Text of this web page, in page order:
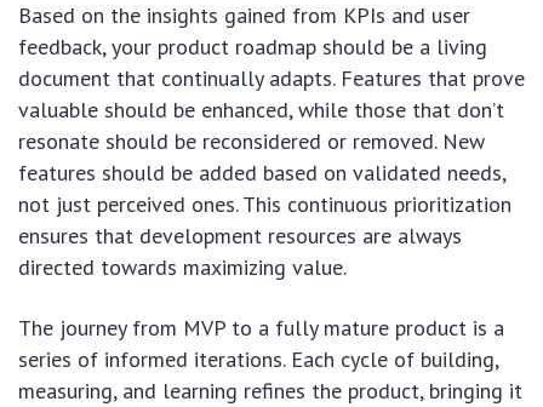
Based on the insights gained from KPIs and user
feedback, your product roadmap should be a living
document that continually adapts. Features that prove
valuable should be enhanced, while those that don’t
resonate should be reconsidered or removed. New
features should be added based on validated needs,
not just perceived ones. This continuous prioritization
ensures that development resources are always
directed towards maximizing value.
The journey from MVP to a fully mature product is a
series of informed iterations. Each cycle of building,
measuring, and learning refines the product, bringing it